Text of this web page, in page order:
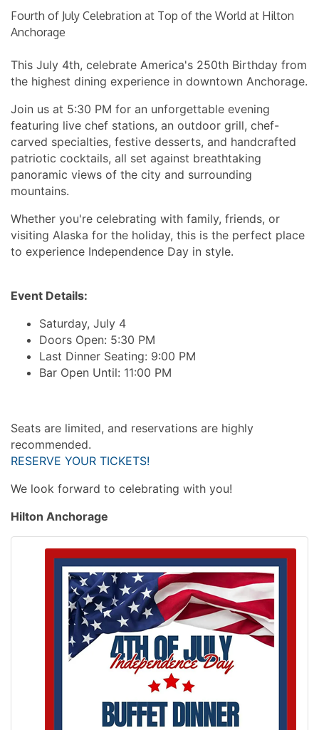
Fourth of July Celebration at Top of the World at Hilton
Anchorage
This July 4th, celebrate America's 250th Birthday from
the highest dining experience in downtown Anchorage.
Join us at 5:30 PM for an unforgettable evening
featuring live chef stations, an outdoor grill, chef-
carved specialties, festive desserts, and handcrafted
patriotic cocktails, all set against breathtaking
panoramic views of the city and surrounding
mountains.
Whether you're celebrating with family, friends, or
visiting Alaska for the holiday, this is the perfect place
to experience Independence Day in style.
Event Details:
Saturday, July 4
Doors Open: 5:30 PM
Last Dinner Seating: 9:00 PM
Bar Open Until: 11:00 PM
Seats are limited, and reservations are highly
recommended.
RESERVE YOUR TICKETS!
We look forward to celebrating with you!
Hilton Anchorage